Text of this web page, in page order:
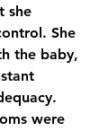
she
She
the baby,
were